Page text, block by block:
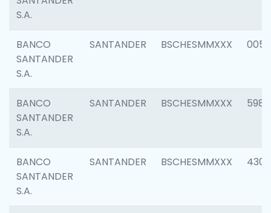
S.A.
BANCO
SANTANDER
S.A.
SANTANDER BSCHESMMXXX 0056
BANCO
SANTANDER
S.A.
SANTANDER BSCHESMMXXX 5983
BANCO
SANTANDER
S.A.
SANTANDER BSCHESMMXXX 4307